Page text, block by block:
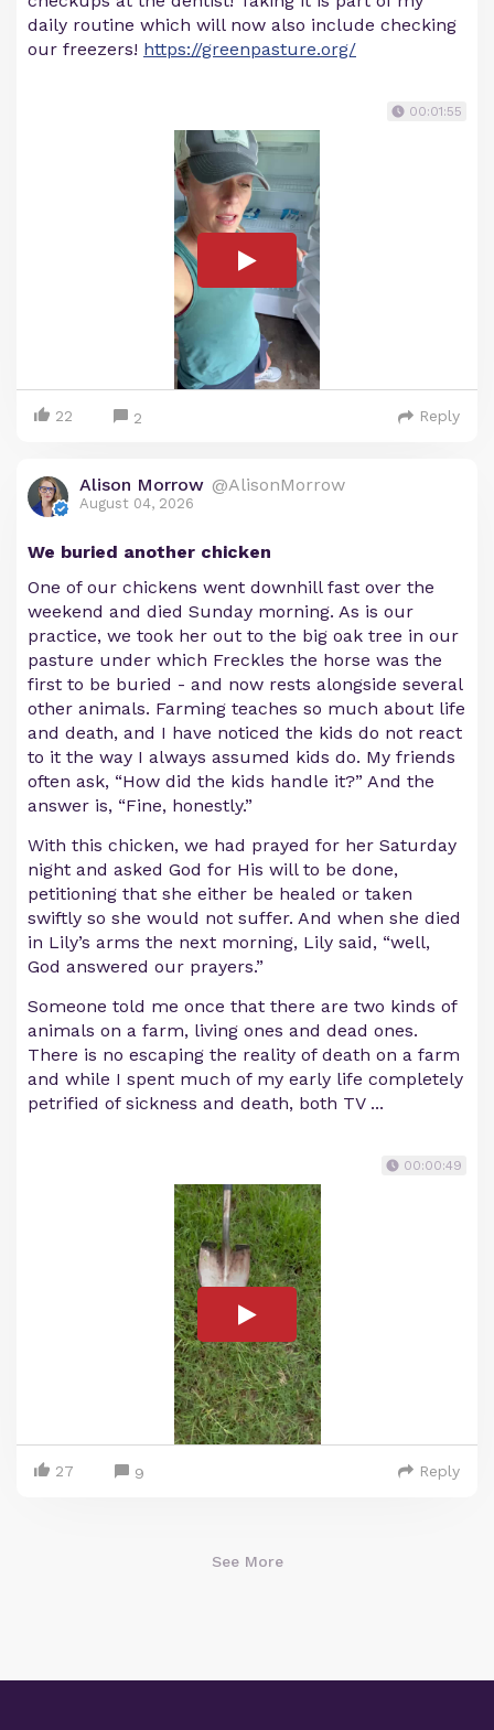
daily routine which will now also include checking
our freezers! https://greenpasture.org/
00:01:55
22 2 Reply
Alison Morrow @AlisonMorrow
August 04, 2026
We buried another chicken
One of our chickens went downhill fast over the
weekend and died Sunday morning. As is our
practice, we took her out to the big oak tree in our
pasture under which Freckles the horse was the
first to be buried - and now rests alongside several
other animals. Farming teaches so much about life
and death, and I have noticed the kids do not react
to it the way I always assumed kids do. My friends
often ask, “How did the kids handle it?” And the
answer is, “Fine, honestly.”
With this chicken, we had prayed for her Saturday
night and asked God for His will to be done,
petitioning that she either be healed or taken
swiftly so she would not suffer. And when she died
in Lily’s arms the next morning, Lily said, “well,
God answered our prayers.”
Someone told me once that there are two kinds of
animals on a farm, living ones and dead ones.
There is no escaping the reality of death on a farm
and while I spent much of my early life completely
petrified of sickness and death, both TV ...
00:00:49
27 9 Reply
See More